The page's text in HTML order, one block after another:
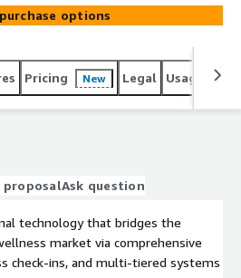
between what students
use the data to provide tier
our interactive online health
and national health
appropriate content.
options
Pricing New Legal Usage
proposalAsk question
technology that bridges the
market via comprehensive
check-ins, and multi-tiered systems